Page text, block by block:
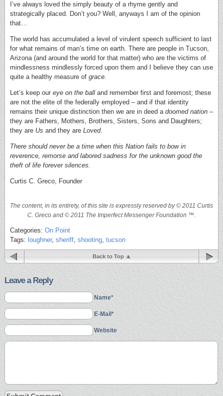
I’ve always loved the simply beauty of a rhyme gently and
strategically placed. Don’t you? Well, anyways I am of the opinion
that…
The world has accumulated a level of virulent speech sufficient to last
for what remains of man’s time on earth. There are people in Tucson,
Arizona (and around the world for that matter) who are the victims of
mindlessness mindlessly forced upon them and I believe they can use
quite a healthy measure of grace.
Let’s keep our eye on the ball and remember first and foremost; these
are not the elite of the federally employed – and if that identity
remains their unique distinction then we are in deed a doomed nation –
they are Fathers, Mothers, Brothers, Sisters, Sons and Daughters;
they are Us and they are Loved.
There should never be a time when this Nation fails to bow in
reverence, remorse and labored sadness for the unknown good the
theft of life forever silences.
Curtis C. Greco, Founder
The content, in its entirety, of this site is expressly reserved by © 2011 Curtis
C. Greco and © 2011 The Imperfect Messenger Foundation ™.
Categories: On Point
Tags: loughner, sheriff shooting tucson
Back to Top
Leave a Reply
Name*
E-Mail*
Website